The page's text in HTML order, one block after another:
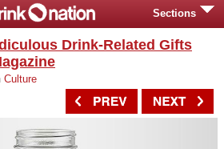
Sections
Drink-Related Gifts
Culture